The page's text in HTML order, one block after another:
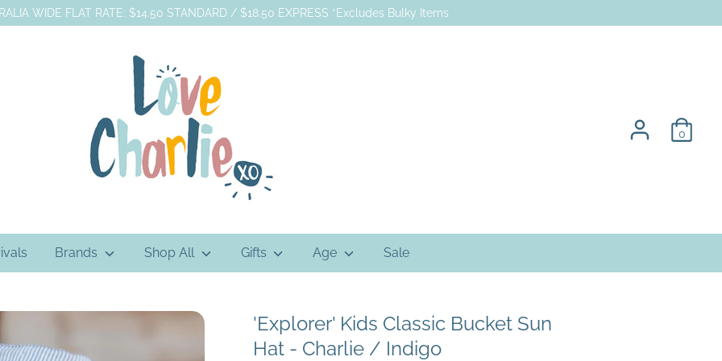
WIDE FLAT RATE: $14.50 STANDARD / $18.50 EXPRESS *Excludes Bulky Items
0
Brands Shop All Gifts Age Sale
'Explorer' Kids Classic Bucket Sun
Hat - Charlie / Indigo